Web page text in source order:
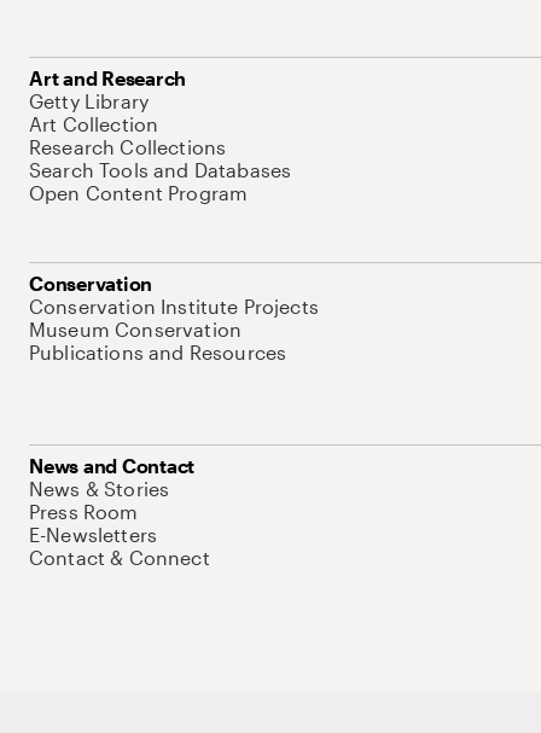
Art and Research
Getty Library
Art Collection
Research Collections
Search Tools and Databases
Open Content Program
Conservation
Conservation Institute Projects
Museum Conservation
Publications and Resources
News and Contact
News & Stories
Press Room
E-Newsletters
Contact & Connect